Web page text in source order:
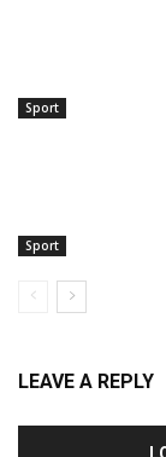
Sport
Sport
LEAVE A REPLY